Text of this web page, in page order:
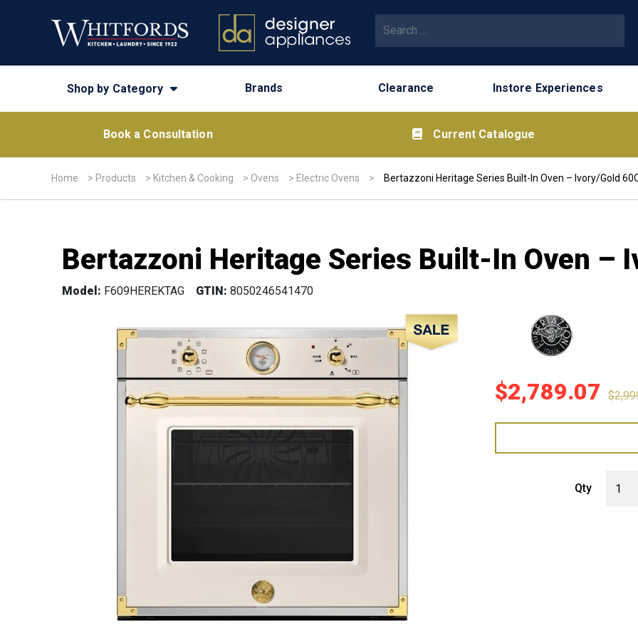
Shop by Category Brands Clearance Instore Experiences
Book a Consultation Current Catalogue
Home > Products > Kitchen & Cooking > Ovens > Electric Ovens > Bertazzoni Heritage Series Built-In Oven – Ivory/Gold
Bertazzoni Heritage Series Built-In Oven –
Model: F609HEREKTAG GTIN: 8050246541470
Sale!
$2,789.07 $
Qty